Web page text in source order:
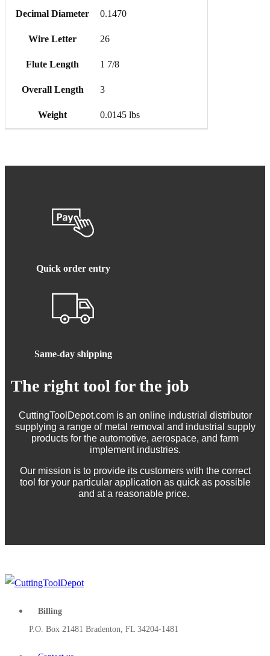
Decimal Diameter 0.1470
Wire Letter 26
Flute Length 1 7/8
Overall Length 3
Weight 0.0145 lbs
Quick order entry
Same-day shipping
The right tool for the job
CuttingToolDepot.com is an online industrial distributor
supplying a range of metal removal and industrial supply
products for the automotive, aerospace, and farm
implement industries.
Our mission is to provide its customers with the correct
tool for your particular application as quick as possible
and at a reasonable price.
Billing
P.O. Box 21481 Bradenton, FL 34204-1481